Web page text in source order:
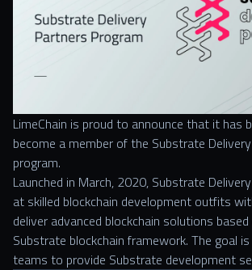
LimeChain is proud to announce that it has
become a member of the Substrate
program.
Launched in March, 2020, Substrate
at skilled blockchain development outfits
deliver advanced blockchain solutions based
Substrate blockchain framework. The goal
teams to provide Substrate development